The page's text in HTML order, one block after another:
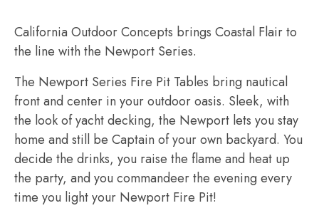
California Outdoor Concepts brings Coastal Flair to
the line with the Newport Series.
The Newport Series Fire Pit Tables bring nautical
front and center in your outdoor oasis. Sleek, with
the look of yacht decking, the Newport lets you stay
home and still be Captain of your own backyard. You
decide the drinks, you raise the flame and heat up
the party, and you commandeer the evening every
time you light your Newport Fire Pit!